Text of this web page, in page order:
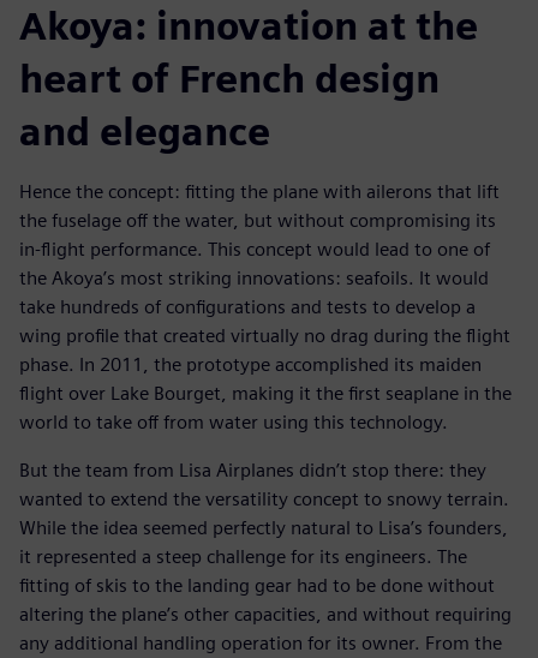
Akoya: innovation at the
heart of French design
and elegance
Hence the concept: fitting the plane with ailerons that lift
the fuselage off the water, but without compromising its
in-flight performance. This concept would lead to one of
the Akoya’s most striking innovations: seafoils. It would
take hundreds of configurations and tests to develop a
wing profile that created virtually no drag during the flight
phase. In 2011, the prototype accomplished its maiden
flight over Lake Bourget, making it the first seaplane in the
world to take off from water using this technology.
But the team from Lisa Airplanes didn’t stop there: they
wanted to extend the versatility concept to snowy terrain.
While the idea seemed perfectly natural to Lisa’s founders,
it represented a steep challenge for its engineers. The
fitting of skis to the landing gear had to be done without
altering the plane’s other capacities, and without requiring
any additional handling operation for its owner. From the